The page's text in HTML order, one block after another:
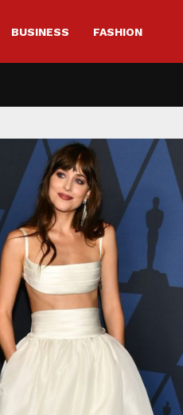
BUSINESS FASHION